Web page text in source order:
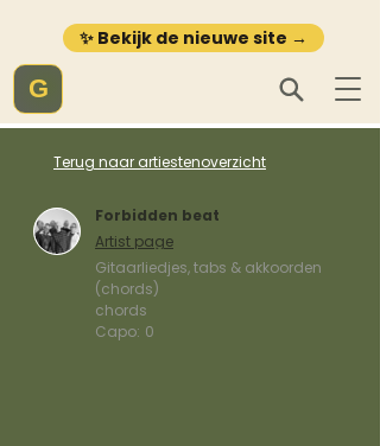
✨ Bekijk de nieuwe site →
G
Terug naar artiestenoverzicht
Forbidden beat
Artist page
Gitaarliedjes, tabs & akkoorden
(chords)
chords
Capo: 0